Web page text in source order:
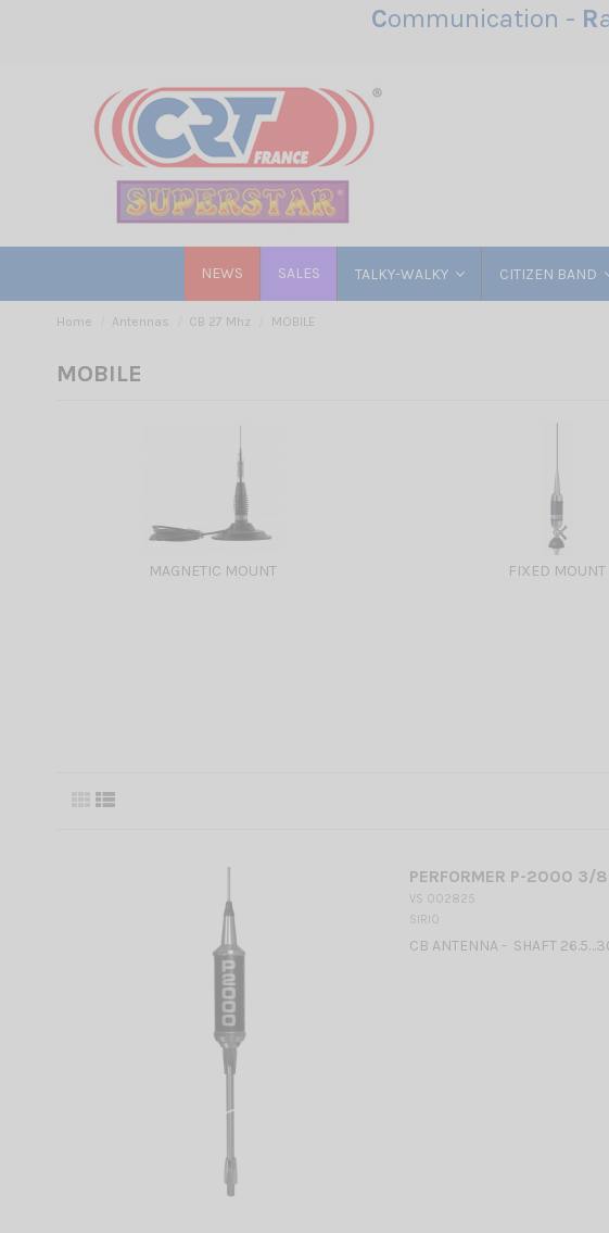
Communication - R
NEWS SALES TALKY-WALKY CITIZEN BAND
Home Antennas CB 27 Mhz MOBILE
MOBILE
MAGNETIC MOUNT FIXED MOUNT
PERFORMER P-2000 3/
VS 002825
SIRIO
CB ANTENNA - SHAFT